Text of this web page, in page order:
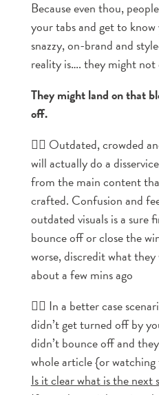
Because even thou,
your tabs and get to
snazzy, on-brand and
reality is…. they might
They might land on that
off.
👉🏼 Outdated, crowded
will actually do a
from the main content
crafted. Confusion and
outdated visuals is a sure
bounce off or close the
worse, discredit what
about a few mins ago
👉🏼 In a better case
didn’t get turned off by
didn’t bounce off and
whole article {or
Is it clear what is the next